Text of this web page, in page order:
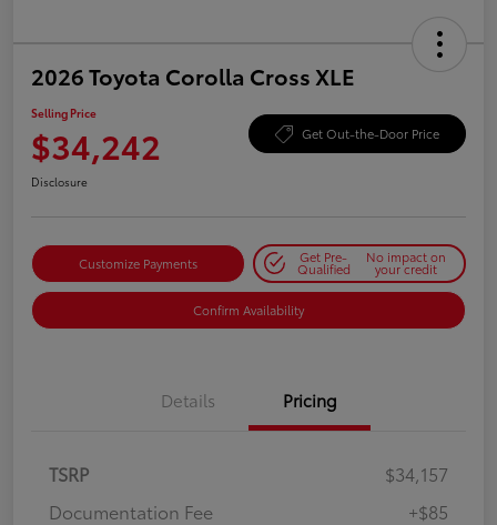
2026 Toyota Corolla Cross XLE
Selling Price
$34,242 Get Out-the-Door Price
Disclosure
Customize Payments Get Pre-
Qualified
No impact on
your credit
Confirm Availability
Details Pricing
TSRP
$34,157
Documentation Fee
+$85